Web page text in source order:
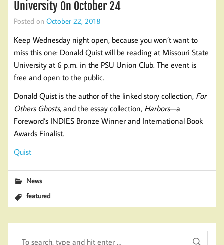
University On October 24
Posted on October 22, 2018
Keep Wednesday night open, because you won’t want to
miss this one: Donald Quist will be reading at Missouri State
University at 6 p.m. in the PSU Union Club. The event is
free and open to the public.
Donald Quist is the author of the linked story collection, For
Others Ghosts, and the essay collection, Harbors—a
Foreword’s INDIES Bronze Winner and International Book
Awards Finalist.
Quist
News
featured